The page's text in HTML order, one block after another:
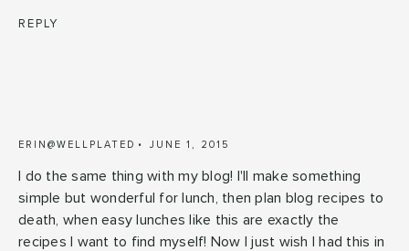
REPLY
ERIN@WELLPLATED JUNE 1, 2015
I do the same thing with my blog! I'll make something
simple but wonderful for lunch, then plan blog recipes to
death, when easy lunches like this are exactly the
recipes I want to find myself! Now I just wish I had this in